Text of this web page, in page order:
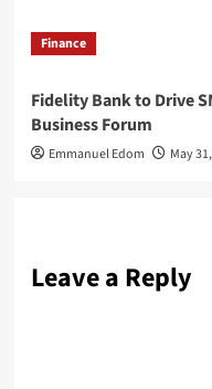
Finance
Fidelity Bank to Drive
Business Forum
Emmanuel Edom May
Leave a Reply